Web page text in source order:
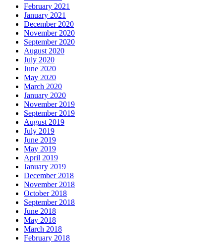
February 2021
January 2021
December 2020
November 2020
September 2020
August 2020
July 2020
June 2020
May 2020
March 2020
January 2020
November 2019
September 2019
August 2019
July 2019
June 2019
May 2019
April 2019
January 2019
December 2018
November 2018
October 2018
September 2018
June 2018
May 2018
March 2018
February 2018